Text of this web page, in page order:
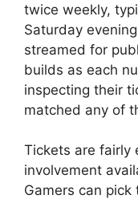
twice weekly,
Saturday
streamed for
builds as each
inspecting their
matched any of
Tickets are fairly
involvement
Gamers can